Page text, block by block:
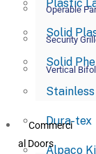
Plastic
Solid
Solid
Dura-tex
Alpaco
Operable
Security
Vertical
Commerci
al Doors